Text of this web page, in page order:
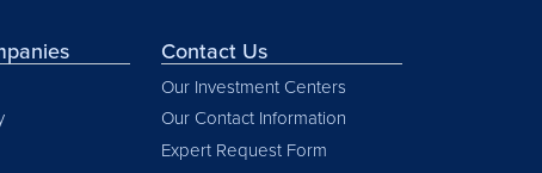
Contact Us
Our Investment Centers
Our Contact Information
Expert Request Form